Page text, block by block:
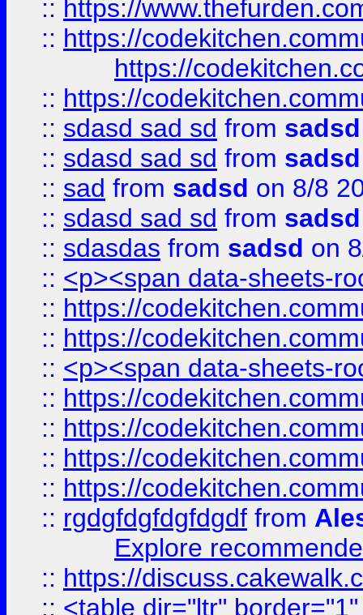
:: https://
:: https://
https://
:: https://
:: sdasd sad sd from sadsd
:: sdasd sad sd from sadsd
:: sad from sadsd on 8/8
:: sdasd sad sd from sadsd
:: sdasdas from sadsd on
:: <p><span data-sheets-
:: https://
:: https://
:: <p><span data-sheets-
:: https://
:: https://
:: https://
:: https://
:: rgdgfdgfdgfdgdf from
Explore
:: https://
:: <table dir="ltr"